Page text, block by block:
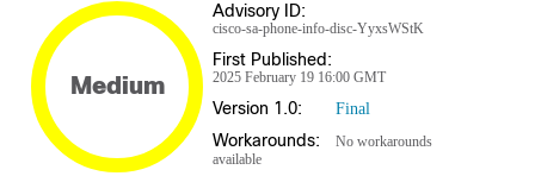
Medium
Advisory ID:
cisco-sa-phone-info-disc-YyxsWStK
First Published:
2025 February 19 16:00 GMT
Version 1.0: Final
Workarounds:
No workarounds
available